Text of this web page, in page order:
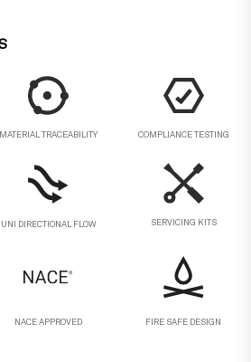
MATERIAL TRACEABILITY COMPLIANCE TESTING
UNI DIRECTIONAL FLOW SERVICING KITS
NACE APPROVED FIRE SAFE DESIGN